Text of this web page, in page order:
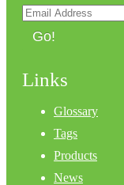
Go!
Links
Glossary
Tags
Products
News